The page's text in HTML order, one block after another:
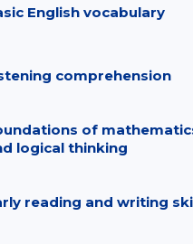
English vocabulary
comprehension
of
logical thinking
reading and writing